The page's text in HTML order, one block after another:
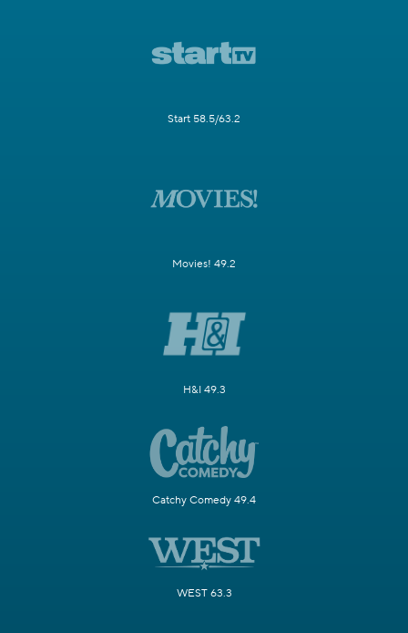
Start 58.5/63.2
Movies! 49.2
H&I 49.3
Catchy Comedy 49.4
WEST 63.3